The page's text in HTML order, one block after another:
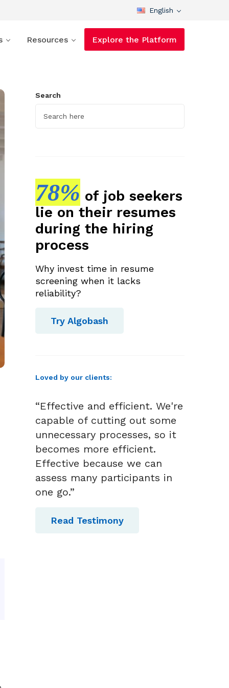
English
Resources Explore the Platform
Search
78% of job seekers
lie on their resumes
during the hiring
process
Why invest time in resume
screening when it lacks
reliability?
Try Algobash
Loved by our clients:
“Effective and efficient. We're
capable of cutting out some
unnecessary processes, so it
becomes more efficient.
Effective because we can
assess many participants in
one go.”
Read Testimony